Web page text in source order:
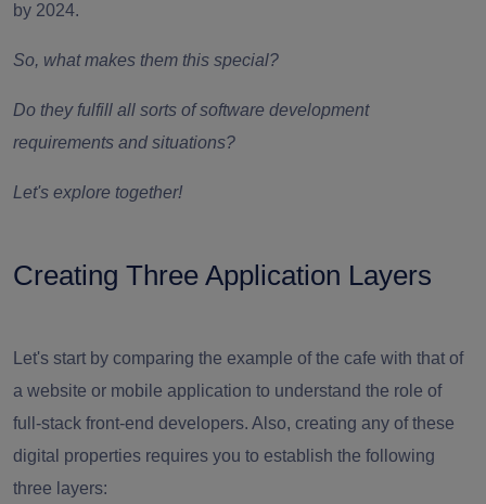
by 2024.
So, what makes them this special?
Do they fulfill all sorts of software development
requirements and situations?
Let's explore together!
Creating Three Application Layers
Let's start by comparing the example of the cafe with that of
a website or mobile application to understand the role of
full-stack front-end developers. Also, creating any of these
digital properties requires you to establish the following
three layers: